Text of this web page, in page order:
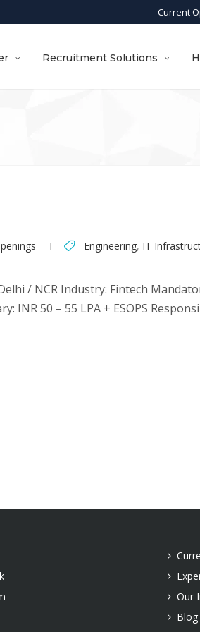
Current
Recruitment Solutions
Engineering, IT
/ NCR Industry: Fintech
INR 50 – 55 LPA + ESOPS
Our
Blog